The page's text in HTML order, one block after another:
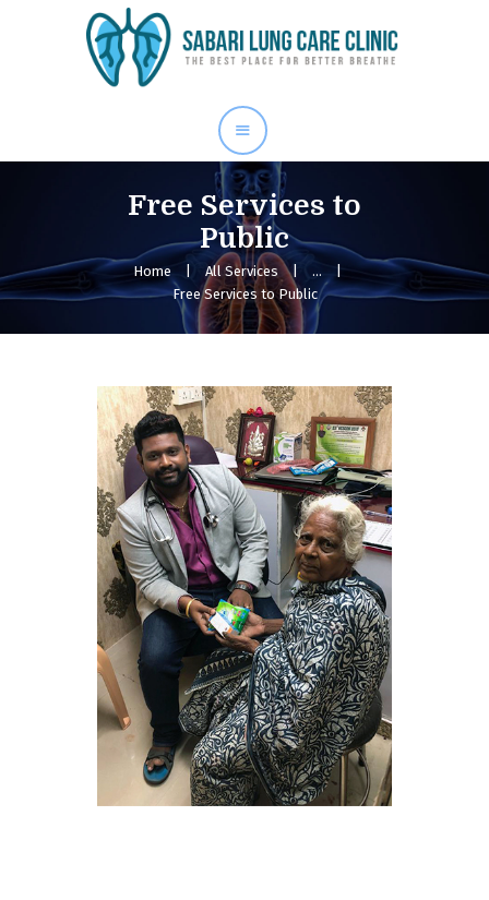
Free Services to
Public
Home All Services
...
Free Services to Public
Our Services
Blog
Contact Us